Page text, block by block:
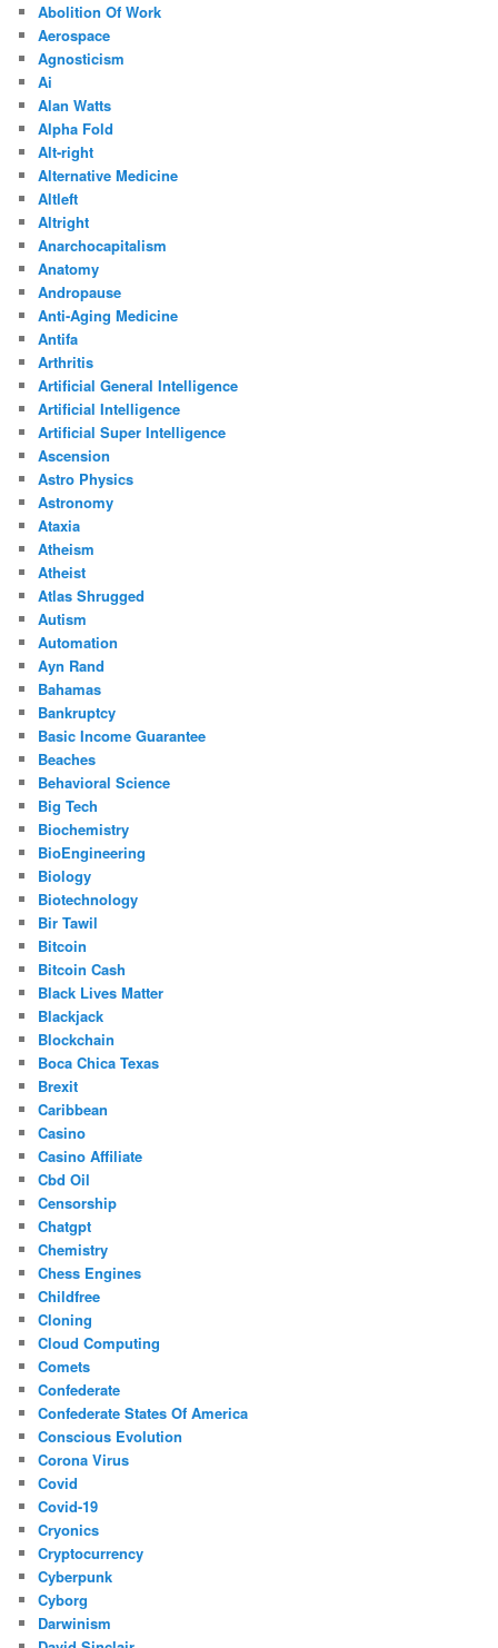
Abolition Of Work
Aerospace
Agnosticism
Ai
Alan Watts
Alpha Fold
Alt-right
Alternative Medicine
Altleft
Altright
Anarchocapitalism
Anatomy
Andropause
Anti-Aging Medicine
Antifa
Arthritis
Artificial General Intelligence
Artificial Intelligence
Artificial Super Intelligence
Ascension
Astro Physics
Astronomy
Ataxia
Atheism
Atheist
Atlas Shrugged
Autism
Automation
Ayn Rand
Bahamas
Bankruptcy
Basic Income Guarantee
Beaches
Behavioral Science
Big Tech
Biochemistry
BioEngineering
Biology
Biotechnology
Bir Tawil
Bitcoin
Bitcoin Cash
Black Lives Matter
Blackjack
Blockchain
Boca Chica Texas
Brexit
Caribbean
Casino
Casino Affiliate
Cbd Oil
Censorship
Chatgpt
Chemistry
Chess Engines
Childfree
Cloning
Cloud Computing
Comets
Confederate
Confederate States Of America
Conscious Evolution
Corona Virus
Covid
Covid-19
Cryonics
Cryptocurrency
Cyberpunk
Cyborg
Darwinism